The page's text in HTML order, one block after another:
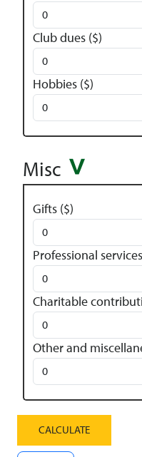
Club dues ($)
Hobbies ($)
Misc
Gifts ($)
Professional
Charitable
Other and